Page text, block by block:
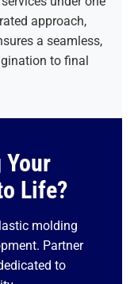
approach,
a seamless,
to final
Your
Life?
molding
Partner
to